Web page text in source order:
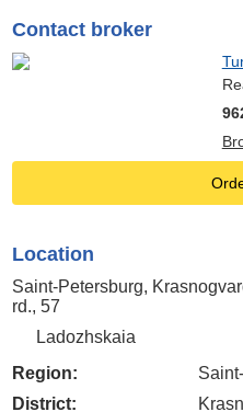
Contact broker
Location
Saint-Petersburg,
rd., 57
Ladozhskaia
Region:
District: